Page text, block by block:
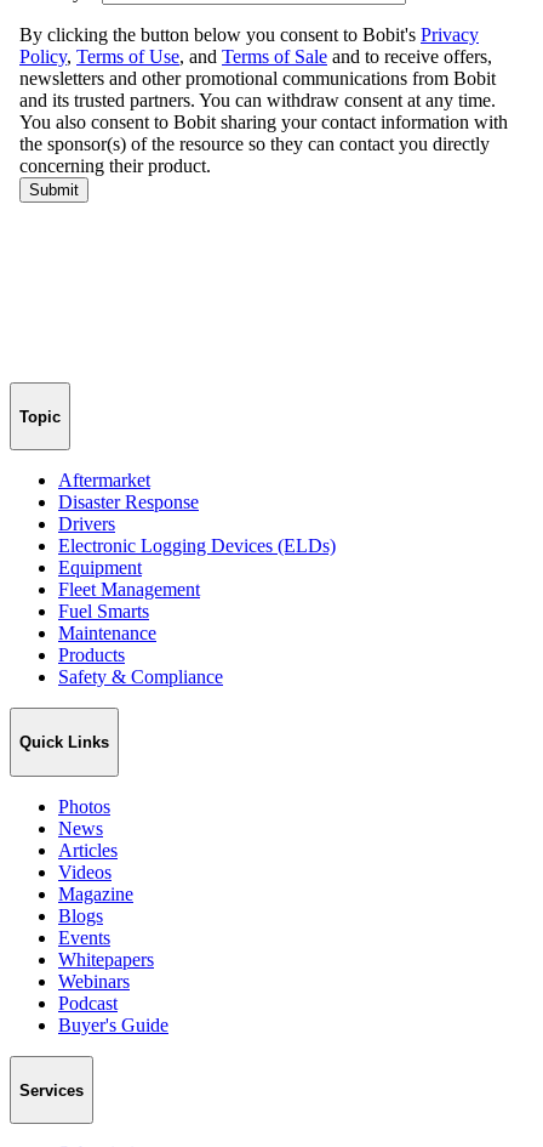
Topic
Aftermarket
Disaster Response
Drivers
Electronic Logging Devices (ELDs)
Equipment
Fleet Management
Fuel Smarts
Maintenance
Products
Safety & Compliance
Quick Links
Photos
News
Articles
Videos
Magazine
Blogs
Events
Whitepapers
Webinars
Podcast
Buyer's Guide
Services